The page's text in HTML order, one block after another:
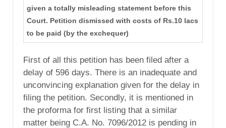
given a totally misleading statement before this
Court. Petition dismissed with costs of Rs.10 lacs
to be paid (by the exchequer)
First of all this petition has been filed after a
delay of 596 days. There is an inadequate and
unconvincing explanation given for the delay in
filing the petition. Secondly, it is mentioned in
the proforma for first listing that a similar
matter being C.A. No. 7096/2012 is pending in